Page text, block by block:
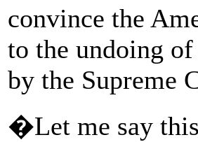
convince the
to the undoing
by the Supreme
�Let me say